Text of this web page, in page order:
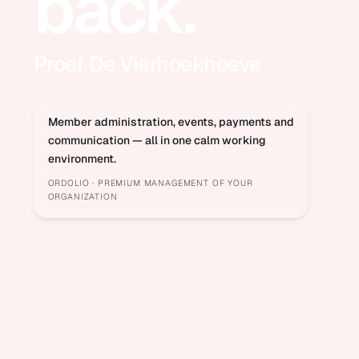
Member administration, events, payments and
communication — all in one calm working
environment.
ORDOLIO · PREMIUM MANAGEMENT OF YOUR
ORGANIZATION